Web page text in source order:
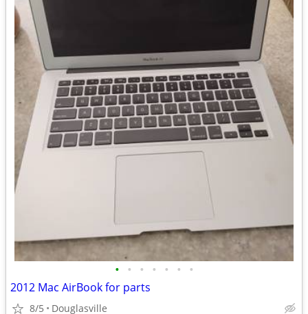
• • • • • • •
2012 Mac AirBook for parts
8/5 Douglasville